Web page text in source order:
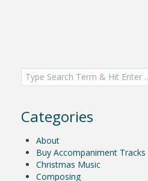
Search
for:
Categories
About
Buy Accompaniment Tracks
Christmas Music
Composing